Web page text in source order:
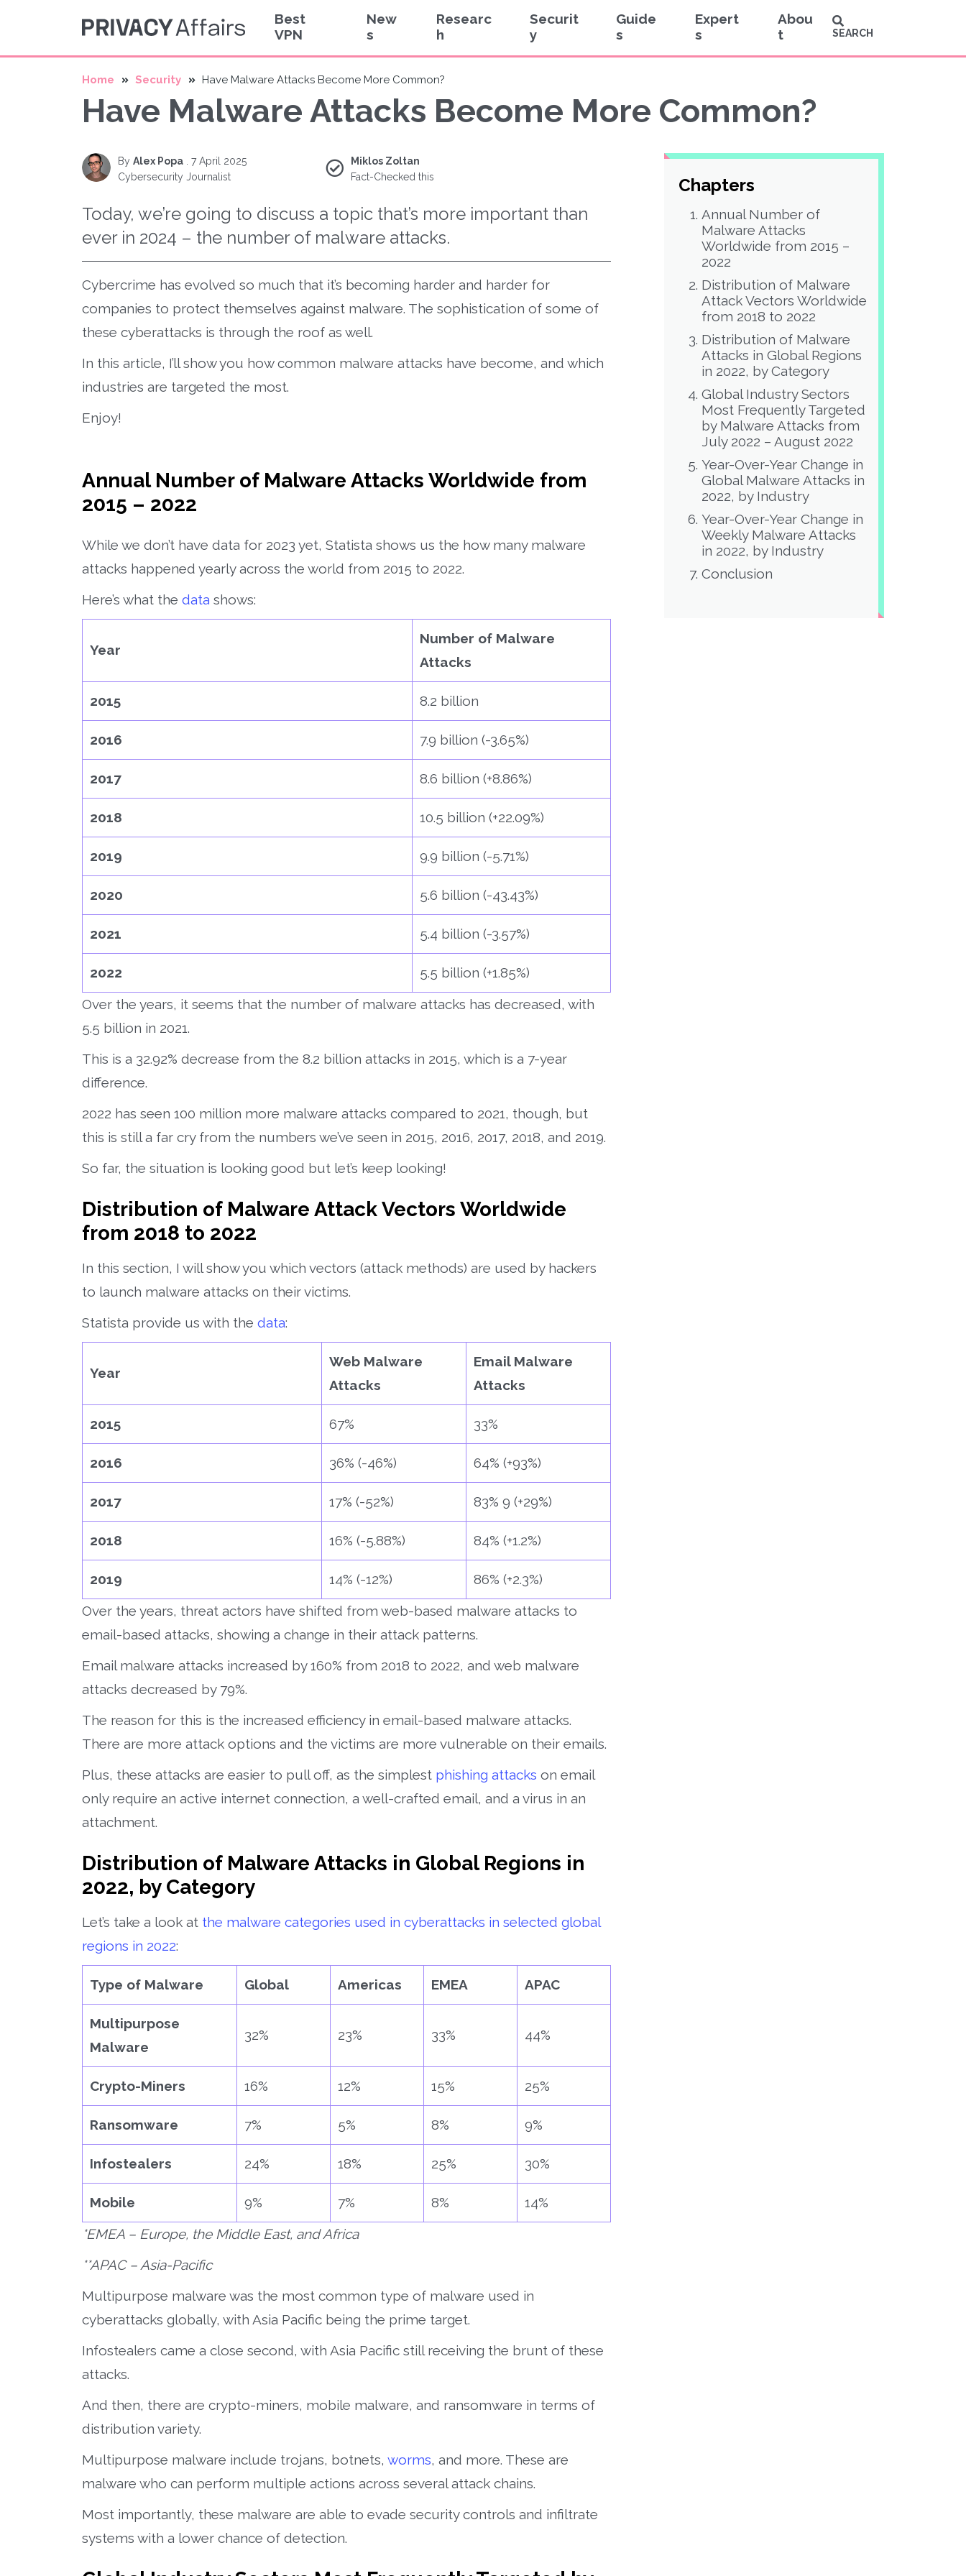
Best
VPN
New
s
Researc
h
Securit
y
Guide
s
Expert
s
Abou
t
SEARCH
Home Security Have Malware Attacks Become More Common?
Have Malware Attacks Become More Common?
By Alex Popa
7 April 2025
Cybersecurity Journalist
Miklos Zoltan
Fact-Checked this
Today, we’re going to discuss a topic that’s more important than
ever in 2024 – the number of malware attacks.
Cybercrime has evolved so much that it’s becoming harder and harder for
companies to protect themselves against malware. The sophistication of some of
these cyberattacks is through the roof as well.
In this article, I’ll show you how common malware attacks have become, and which
industries are targeted the most.
Enjoy!
Annual Number of Malware Attacks Worldwide from
2015 – 2022
While we don’t have data for 2023 yet, Statista shows us the how many malware
attacks happened yearly across the world from 2015 to 2022.
Here’s what the data shows:
Year
Number of Malware
Attacks
2015 8.2 billion
2016 7.9 billion (-3.65%)
2017 8.6 billion (+8.86%)
2018 10.5 billion (+22.09%)
2019 9.9 billion (-5.71%)
2020 5.6 billion (-43.43%)
2021 5.4 billion (-3.57%)
2022
5.5 billion (+1.85%)
Over the years, it seems that the number of malware attacks has decreased, with
5.5 billion in 2021.
This is a 32.92% decrease from the 8.2 billion attacks in 2015, which is a 7-year
difference.
2022 has seen 100 million more malware attacks compared to 2021, though, but
this is still a far cry from the numbers we’ve seen in 2015, 2016, 2017, 2018, and 2019.
So far, the situation is looking good but let’s keep looking!
Distribution of Malware Attack Vectors Worldwide
from 2018 to 2022
In this section, I will show you which vectors (attack methods) are used by hackers
to launch malware attacks on their victims.
Statista provide us with the data:
Year
Web Malware
Attacks
Email Malware
Attacks
2015 67% 33%
2016 36% (-46%) 64% (+93%)
2017 17% (-52%) 83% 9 (+29%)
2018 16% (-5.88%) 84% (+1.2%)
2019 14% (-12%)
86% (+2.3%)
Over the years, threat actors have shifted from web-based malware attacks to
email-based attacks, showing a change in their attack patterns.
Email malware attacks increased by 160% from 2018 to 2022, and web malware
attacks decreased by 79%.
The reason for this is the increased efficiency in email-based malware attacks.
There are more attack options and the victims are more vulnerable on their emails.
Plus, these attacks are easier to pull off, as the simplest phishing attacks on email
only require an active internet connection, a well-crafted email, and a virus in an
attachment.
Distribution of Malware Attacks in Global Regions in
2022, by Category
Let’s take a look at the malware categories used in cyberattacks in selected global
regions in 2022:
Type of Malware Global Americas EMEA APAC
Multipurpose
Malware
32% 23% 33% 44%
Crypto-Miners 16% 12% 15% 25%
Ransomware 7% 5% 8% 9%
Infostealers 24% 18% 25% 30%
Mobile 9% 7% 8%
14%
*EMEA – Europe, the Middle East, and Africa
**APAC – Asia-Pacific
Multipurpose malware was the most common type of malware used in
cyberattacks globally, with Asia Pacific being the prime target.
Infostealers came a close second, with Asia Pacific still receiving the brunt of these
attacks.
And then, there are crypto-miners, mobile malware, and ransomware in terms of
distribution variety.
Multipurpose malware include trojans, botnets, worms, and more. These are
malware who can perform multiple actions across several attack chains.
Most importantly, these malware are able to evade security controls and infiltrate
systems with a lower chance of detection.
Chapters
Annual Number of
Malware Attacks
Worldwide from 2015 –
2022
Distribution of Malware
Attack Vectors Worldwide
from 2018 to 2022
Distribution of Malware
Attacks in Global Regions
in 2022, by Category
Global Industry Sectors
Most Frequently Targeted
by Malware Attacks from
July 2022 – August 2022
Year-Over-Year Change in
Global Malware Attacks in
2022, by Industry
Year-Over-Year Change in
Weekly Malware Attacks
in 2022, by Industry
Conclusion